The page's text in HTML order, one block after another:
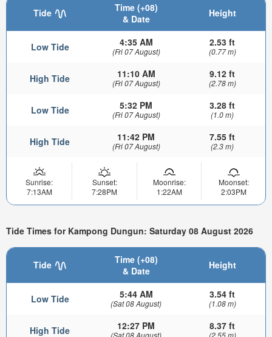
Tide
Time (+08)
& Date
Height
Low Tide 4:35 AM
(Fri 07 August)
2.53 ft
(0.77 m)
High Tide 11:10 AM
(Fri 07 August)
9.12 ft
(2.78 m)
Low Tide 5:32 PM
(Fri 07 August)
3.28 ft
(1.0 m)
High Tide 11:42 PM
(Fri 07 August)
7.55 ft
(2.3 m)
Sunrise:
7:13AM
Sunset:
7:28PM
Moonrise:
1:22AM
Moonset:
2:03PM
Tide Times for Kampong Dungun: Saturday 08 August 2026
Tide
Time (+08)
& Date
Height
Low Tide 5:44 AM
(Sat 08 August)
3.54 ft
(1.08 m)
High Tide 12:27 PM
(Sat 08 August)
8.37 ft
(2.55 m)